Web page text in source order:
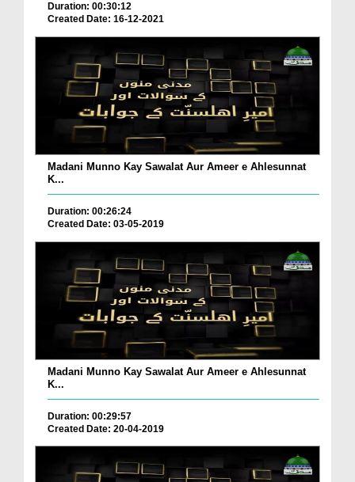
Duration: 00:30:12
Created Date: 16-12-2021
Madani Munno Kay Sawalat Aur Ameer e Ahlesunnat
K...
Duration: 00:26:24
Created Date: 03-05-2019
Madani Munno Kay Sawalat Aur Ameer e Ahlesunnat
K...
Duration: 00:29:57
Created Date: 20-04-2019